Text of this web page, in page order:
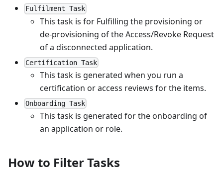
Fulfilment Task
This task is for Fulfilling the provisioning or
de-provisioning of the Access/Revoke Request
of a disconnected application.
Certification Task
This task is generated when you run a
certification or access reviews for the items.
Onboarding Task
This task is generated for the onboarding of
an application or role.
How to Filter Tasks